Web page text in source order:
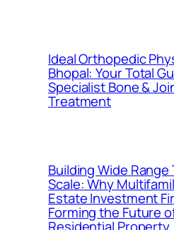
Ideal Orthopedic
Bhopal: Your Total
Specialist Bone &
Treatment
Building Wide
Scale: Why
Estate Investment
Forming the Future
Residential Property